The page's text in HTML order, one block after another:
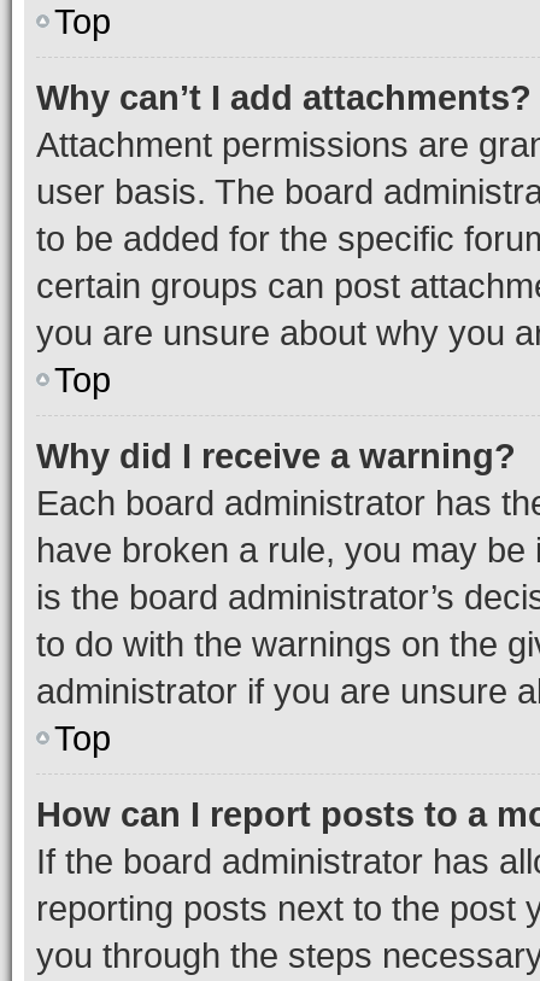
Top
Why can’t I add attachments?
Attachment permissions are
user basis. The board
to be added for the specific
certain groups can post
you are unsure about why you
Top
Why did I receive a warning?
Each board administrator has
have broken a rule, you may
is the board administrator’s
to do with the warnings on the
administrator if you are unsure
Top
How can I report posts to a
If the board administrator has
reporting posts next to the post
you through the steps